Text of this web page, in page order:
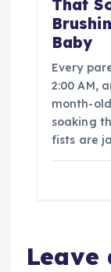
That
Baby
Every
2:00 AM,
month-
soaking
fists are
Leave